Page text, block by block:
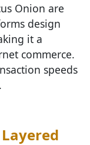
Onion are
design
it a
commerce.
speeds